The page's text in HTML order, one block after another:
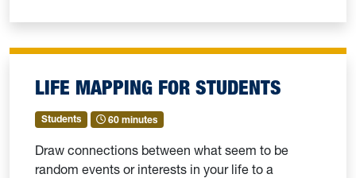
LIFE MAPPING FOR STUDENTS
Students 60 minutes
Draw connections between what seem to be
random events or interests in your life to a